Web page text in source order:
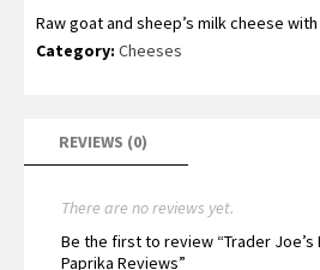
Raw goat and sheep’s milk cheese
Category: Cheeses
REVIEWS (0)
There are no reviews yet.
Be the first to review “Trader Joe’s
Paprika Reviews”